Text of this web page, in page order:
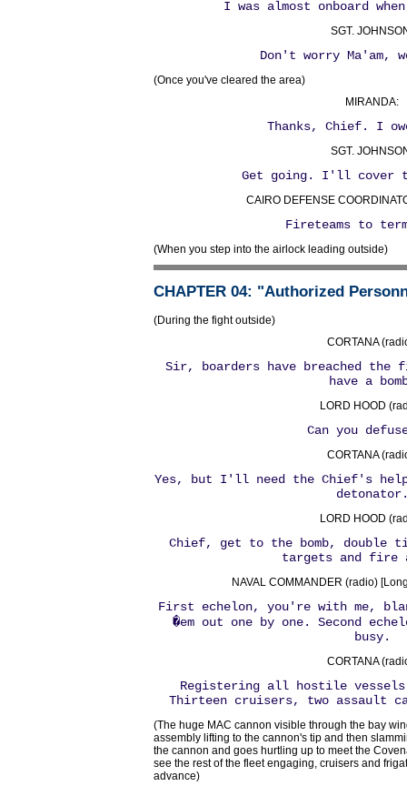
I was almost onboard
SGT.
Don't worry Ma'am,
(Once you've cleared the area)
MIRANDA:
Thanks, Chief. I
SGT.
Get going. I'll cover
CAIRO DEFENSE
Fireteams to
(When you step into the airlock leading outside)
CHAPTER 04: "Authorized
(During the fight outside)
CORTANA
Sir, boarders have breached
have a
LORD HOOD
Can you
CORTANA
Yes, but I'll need the Chief's
LORD HOOD
Chief, get to the bomb, double
targets and
NAVAL COMMANDER (radio)
First echelon, you're with me,
�em out one by one. Second
busy.
CORTANA
Registering all hostile
Thirteen cruisers, two assault
(The huge MAC cannon visible through the bay
assembly lifting to the cannon's tip and then
the cannon and goes hurtling up to meet the
see the rest of the fleet engaging, cruisers and
advance)